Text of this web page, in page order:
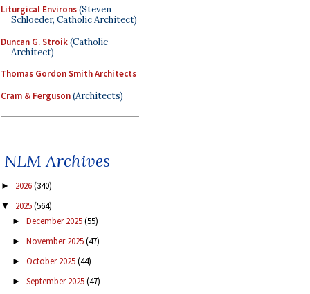
Liturgical Environs(Steven
Schloeder, Catholic Architect)
Duncan G. Stroik(Catholic
Architect)
Thomas Gordon Smith Architects
Cram & Ferguson(Architects)
NLM Archives
► 2026(340)
▼ 2025(564)
► December 2025(55)
► November 2025(47)
► October 2025(44)
► September 2025(47)